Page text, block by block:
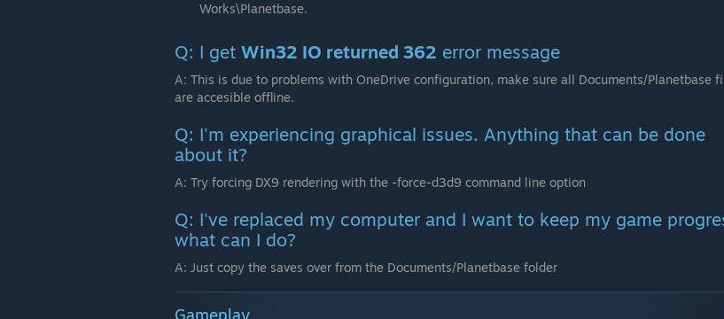
Works\Planetbase.
Q: I get Win32 IO returned 362 error message
A: This is due to problems with OneDrive configuration, make sure all Documents/Planetbase
are accesible offline.
Q: I'm experiencing graphical issues. Anything that can be done
about it?
A: Try forcing DX9 rendering with the -force-d3d9 command line option
Q: I've replaced my computer and I want to keep my game
what can I do?
A: Just copy the saves over from the Documents/Planetbase folder
Gameplay